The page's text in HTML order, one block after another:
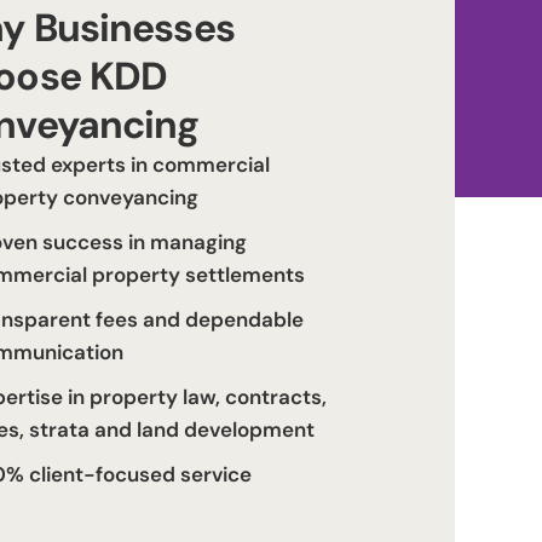
Businesses
KDD
experts in commercial
conveyancing
success in managing
property settlements
fees and dependable
in property law, contracts,
strata and land development
client-focused service